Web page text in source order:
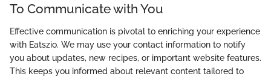
To Communicate with You
Effective communication is pivotal to enriching your experience
with Eatszio. We may use your contact information to notify
you about updates, new recipes, or important website features.
This keeps you informed about relevant content tailored to